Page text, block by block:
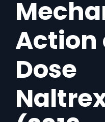
Action
Dose